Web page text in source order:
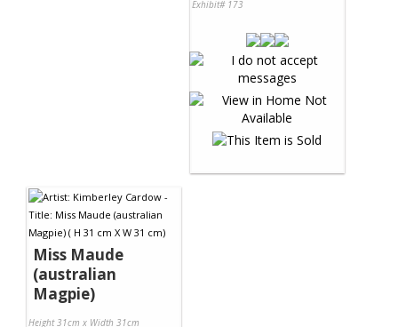
Exhibit# 173
Miss Maude
(australian
Magpie)
Height 31cm x Width 31cm